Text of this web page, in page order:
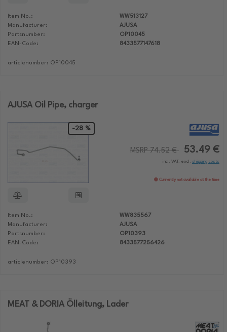
Item No.:
WW513127
Manufacturer:
AJUSA
Partsnumber:
OP10045
EAN-Code:
8433577147618
articlenumber: OP10045
AJUSA Oil Pipe, charger
-28 %
MSRP 74.52 € 53.49 €
incl. VAT, excl. shipping costs
Currently not available at the time
Item No.:
WW835567
Manufacturer:
AJUSA
Partsnumber:
OP10393
EAN-Code:
8433577256426
articlenumber: OP10393
MEAT & DORIA Ölleitung, Lader